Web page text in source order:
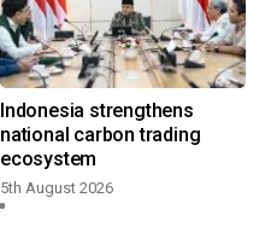
Indonesia strengthens
national carbon trading
ecosystem
5th August 2026